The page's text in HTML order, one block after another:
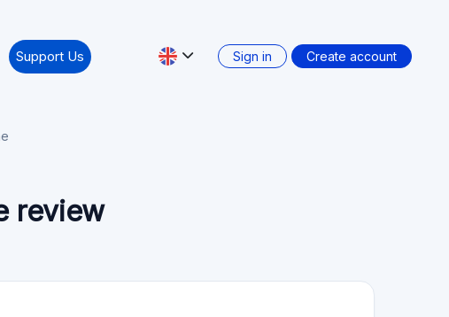
Support Us Sign in Create account
review